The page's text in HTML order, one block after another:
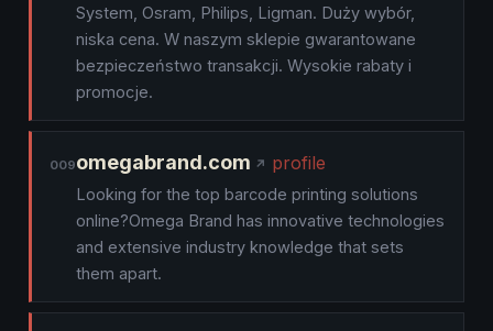
System, Osram, Philips, Ligman. Duży wybór,
niska cena. W naszym sklepie gwarantowane
bezpieczeństwo transakcji. Wysokie rabaty i
promocje.
009omegabrand.com profile
Looking for the top barcode printing solutions
online?Omega Brand has innovative technologies
and extensive industry knowledge that sets
them apart.